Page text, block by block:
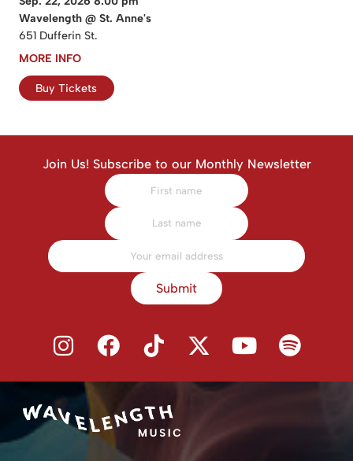
Wavelength @ St. Anne's
651 Dufferin St.
MORE INFO
Buy Tickets
Join Us! Subscribe to our Monthly Newsletter
Submit